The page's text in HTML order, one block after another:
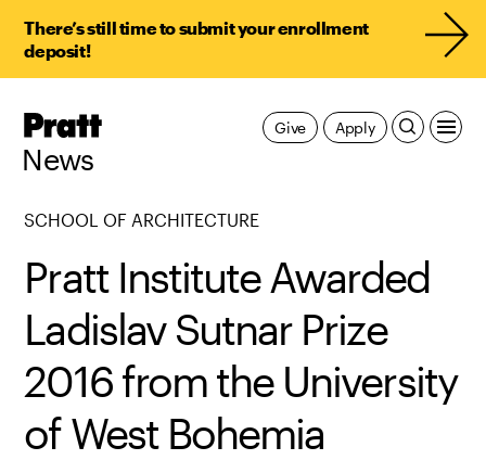
There’s still time to submit your enrollment
deposit!
Pratt,
News
Apply
Give
SCHOOL OF ARCHITECTURE
Pratt Institute Awarded
Ladislav Sutnar Prize
2016 from the University
of West Bohemia